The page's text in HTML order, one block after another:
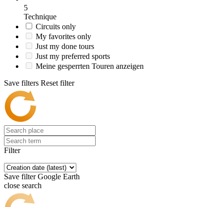
5
Technique
Circuits only
My favorites only
Just my done tours
Just my preferred sports
Meine gesperrten Touren anzeigen
Save filters Reset filter
Filter
Save filter Google Earth
close search